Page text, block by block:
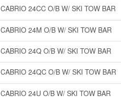
CABRIO 24CC O/B W/ SKI TOW BAR
CABRIO 24M O/B W/ SKI TOW BAR
CABRIO 24Q O/B W/ SKI TOW BAR
CABRIO 24QC O/B W/ SKI TOW BAR
CABRIO 24U O/B W/ SKI TOW BAR